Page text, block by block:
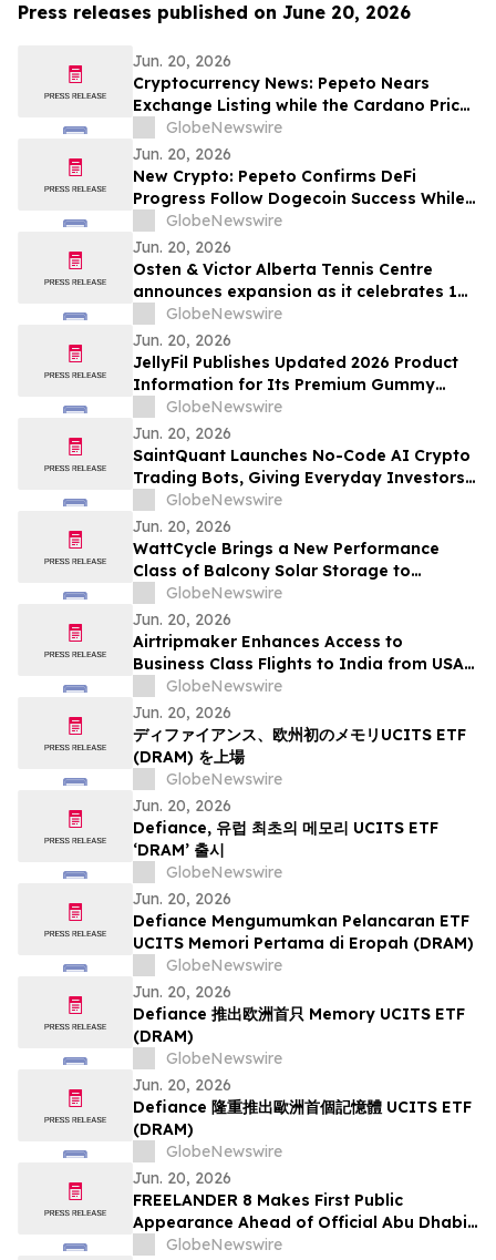
Press releases published on June 20, 2026
Jun. 20, 2026
Cryptocurrency News: Pepeto Nears
Exchange Listing while the Cardano Price
Prediction Could Flip After Hoskinson's
June Move
GlobeNewswire
Jun. 20, 2026
New Crypto: Pepeto Confirms DeFi
Progress Follow Dogecoin Success While
the Ethereum Price Prediction Targets
$7,000
GlobeNewswire
Jun. 20, 2026
Osten & Victor Alberta Tennis Centre
announces expansion as it celebrates 10
years of community impact
GlobeNewswire
Jun. 20, 2026
JellyFil Publishes Updated 2026 Product
Information for Its Premium Gummy
Dietary Supplement, Including Full
Ingredient List, Pricing, Refund Policy,
and Customer Service Details
GlobeNewswire
Jun. 20, 2026
SaintQuant Launches No-Code AI Crypto
Trading Bots, Giving Everyday Investors
Hands-Free Access to Automated
Markets
GlobeNewswire
Jun. 20, 2026
WattCycle Brings a New Performance
Class of Balcony Solar Storage to
Intersolar Europe 2026
GlobeNewswire
Jun. 20, 2026
Airtripmaker Enhances Access to
Business Class Flights to India from USA
for Premium Travelers Flight Options to
Delhi, Mumbai, Chennai, Hyderabad,
Bangalore, Ahmedabad, Kolkata, Cochin,
Trivandrum, Goa, Pune, Jaipur, Jodhpur &
More.
GlobeNewswire
Jun. 20, 2026
ディファイアンス、欧州初のメモリUCITS ETF
(DRAM) を上場
GlobeNewswire
Jun. 20, 2026
Defiance, 유럽 최초의 메모리 UCITS ETF
‘DRAM’ 출시
GlobeNewswire
Jun. 20, 2026
Defiance Mengumumkan Pelancaran ETF
UCITS Memori Pertama di Eropah (DRAM)
GlobeNewswire
Jun. 20, 2026
Defiance 推出欧洲首只 Memory UCITS ETF
(DRAM)
GlobeNewswire
Jun. 20, 2026
Defiance 隆重推出歐洲首個記憶體 UCITS ETF
(DRAM)
GlobeNewswire
Jun. 20, 2026
FREELANDER 8 Makes First Public
Appearance Ahead of Official Abu Dhabi
LaunchGlobeNewswire